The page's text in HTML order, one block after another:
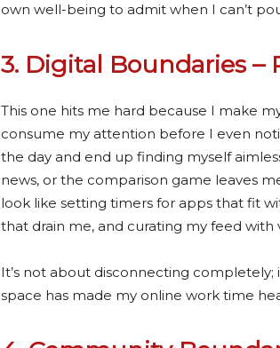
own well-being to admit when I can’t
3. Digital Boundaries –
This one hits me hard because I make
consume my attention before I even
the day and end up finding myself
news, or the comparison game leaves
look like setting timers for apps that fit
that drain me, and curating my feed with
It’s not about disconnecting
space has made my online work time